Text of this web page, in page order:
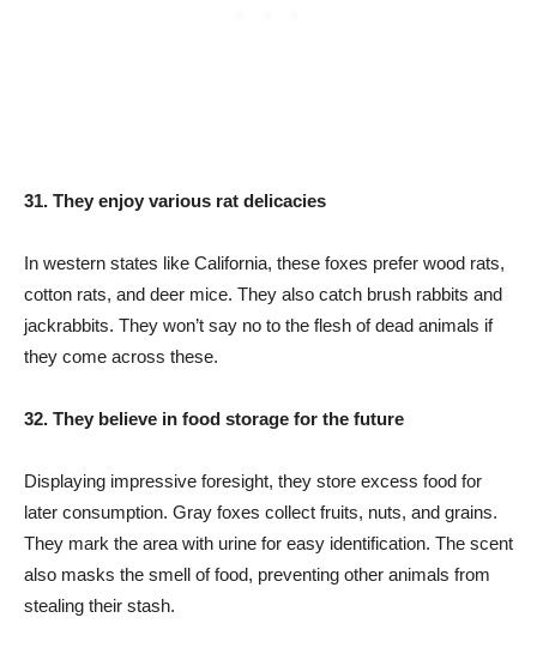
31. They enjoy various rat delicacies
In western states like California, these foxes prefer wood rats,
cotton rats, and deer mice. They also catch brush rabbits and
jackrabbits. They won’t say no to the flesh of dead animals if
they come across these.
32. They believe in food storage for the future
Displaying impressive foresight, they store excess food for
later consumption. Gray foxes collect fruits, nuts, and grains.
They mark the area with urine for easy identification. The scent
also masks the smell of food, preventing other animals from
stealing their stash.